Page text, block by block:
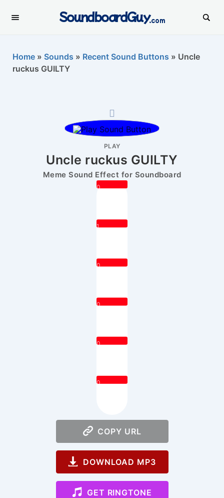
SoundboardGuy.com
Home » Sounds » Recent Sound Buttons » Uncle
ruckus GUILTY
PLAY
Uncle ruckus GUILTY
Meme Sound Effect for Soundboard
0
1
0
0
0
0
COPY URL
DOWNLOAD MP3
GET RINGTONE